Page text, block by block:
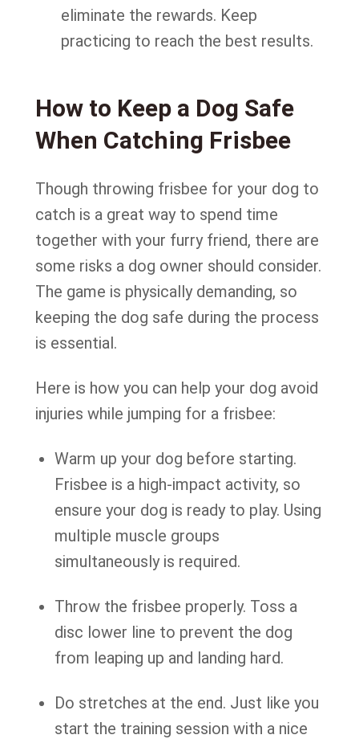
eliminate the rewards. Keep
practicing to reach the best results.
How to Keep a Dog Safe
When Catching Frisbee
Though throwing frisbee for your dog to
catch is a great way to spend time
together with your furry friend, there are
some risks a dog owner should consider.
The game is physically demanding, so
keeping the dog safe during the process
is essential.
Here is how you can help your dog avoid
injuries while jumping for a frisbee:
Warm up your dog before starting.
Frisbee is a high-impact activity, so
ensure your dog is ready to play. Using
multiple muscle groups
simultaneously is required.
Throw the frisbee properly. Toss a
disc lower line to prevent the dog
from leaping up and landing hard.
Do stretches at the end. Just like you
start the training session with a nice